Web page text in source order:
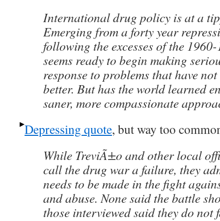
International drug policy is at a
Emerging from a forty year
following the excesses of the
seems ready to begin making
response to problems that have
better. But has the world learned
saner, more compassionate
Depressing quote, but way too
While TreviÃ±o and other local
call the drug war a failure, they
needs to be made in the fight
and abuse. None said the battle
those interviewed said they do